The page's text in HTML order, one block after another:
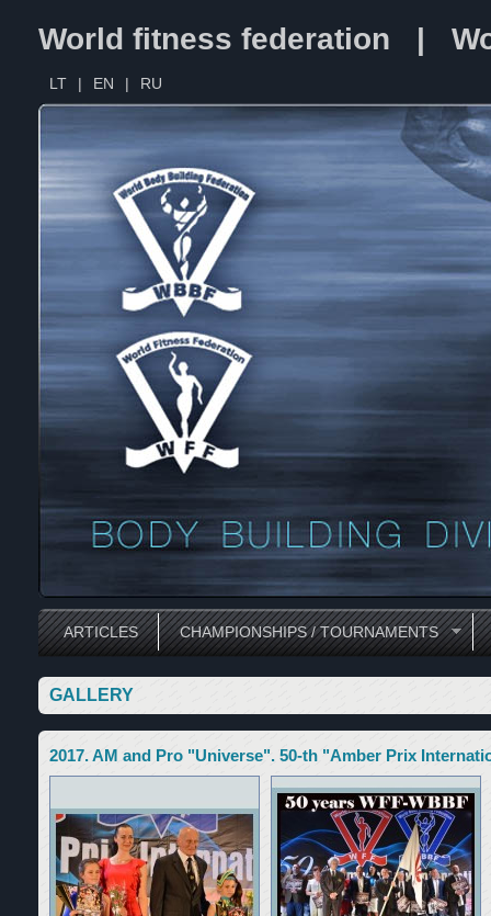
World fitness federation |
LT | EN | RU
ARTICLES CHAMPIONSHIPS / TOURNAMENTS
GALLERY
2017. AM and Pro "Universe". 50-th "Amber Prix